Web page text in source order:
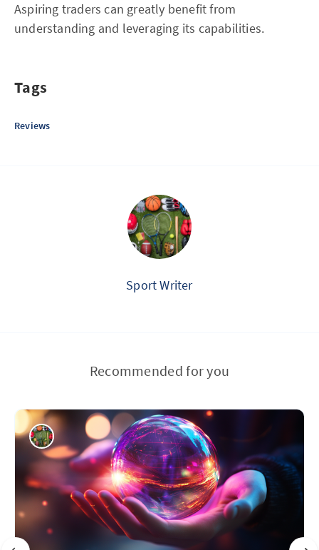
Aspiring traders can greatly benefit from
understanding and leveraging its capabilities.
Tags
Reviews
Sport Writer
Recommended for you